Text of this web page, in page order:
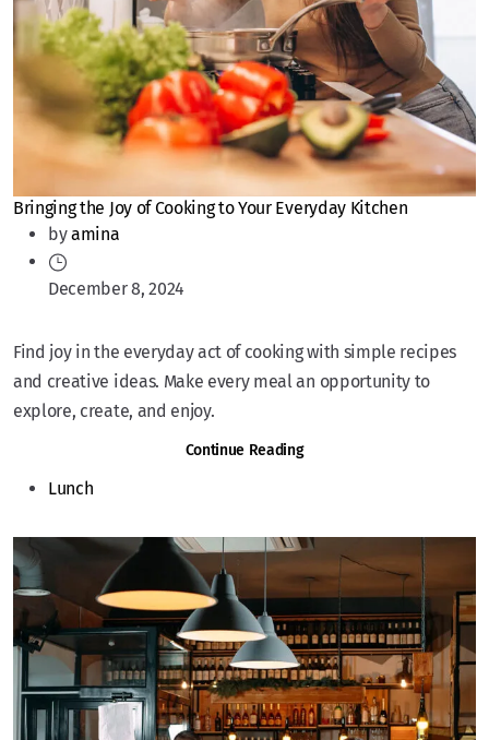
Bringing the Joy of Cooking to Your Everyday Kitchen
byamina
December 8, 2024
Find joy in the everyday act of cooking with simple recipes
and creative ideas. Make every meal an opportunity to
explore, create, and enjoy.
Continue Reading
Lunch